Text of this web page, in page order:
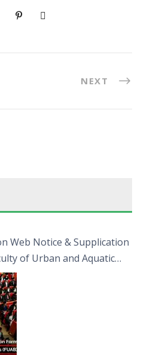
NEXT
Web Notice & Supplication
of Urban and Aquatic